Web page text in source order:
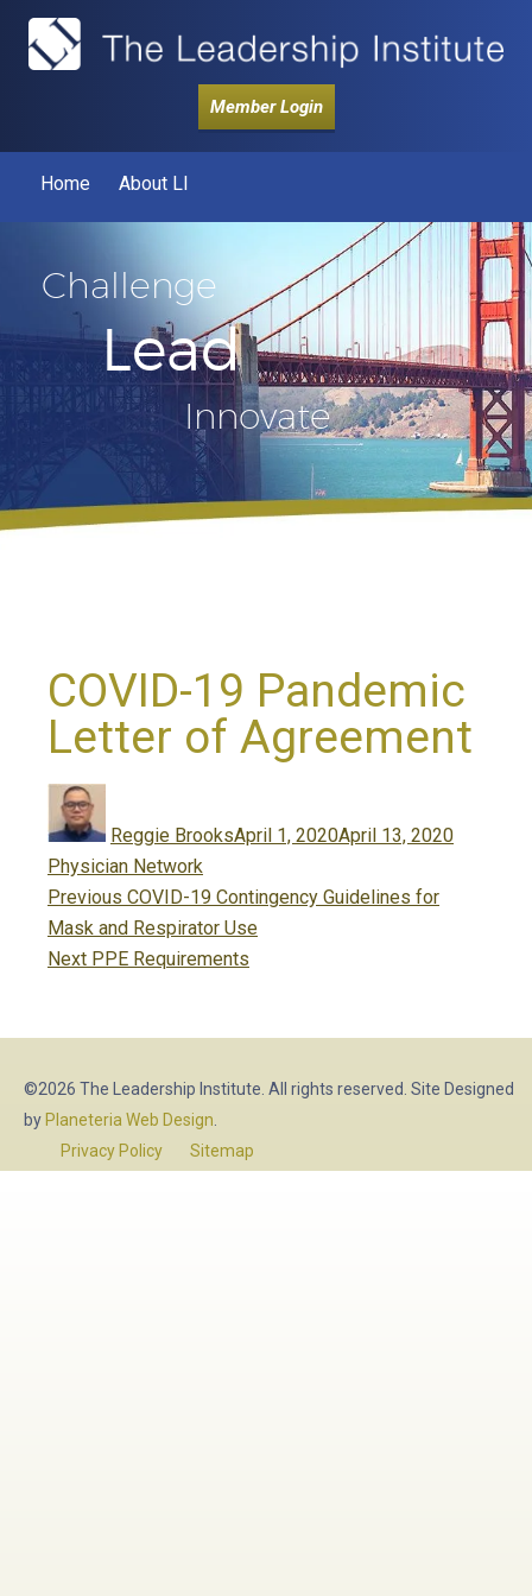
Member Login
Home About LI
Challenge
Lead
Innovate
COVID-19 Pandemic
Letter of Agreement
Reggie Brookson
April 1, 2020April 13, 2020
Physician Network
Post
navigation
Previous Previous
post:
COVID-19 Contingency Guidelines for
Mask and Respirator Use
Next Next
PPE Requirements
©2026 The Leadership Institute. All rights reserved. Site Designed
by Planeteria Web Design
Privacy Policy
Sitemap